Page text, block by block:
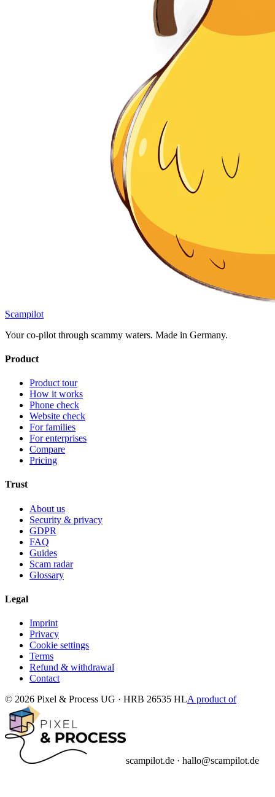
Scampilot
Your co-pilot through scammy waters. Made in Germany.
Product
Product tour
How it works
Phone check
Website check
For families
For enterprises
Compare
Pricing
Trust
About us
Security & privacy
GDPR
FAQ
Guides
Scam radar
Glossary
Legal
Imprint
Privacy
Cookie settings
Terms
Refund & withdrawal
Contact
© 2026 Pixel & Process UG · HRB 26535 HLA product of
scampilot.de · hallo@scampilot.de